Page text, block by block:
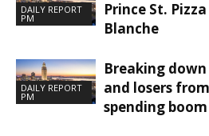
DAILY REPORT
PM
Prince St.
Blanche
DAILY REPORT
PM
Breaking
and losers
spending boom